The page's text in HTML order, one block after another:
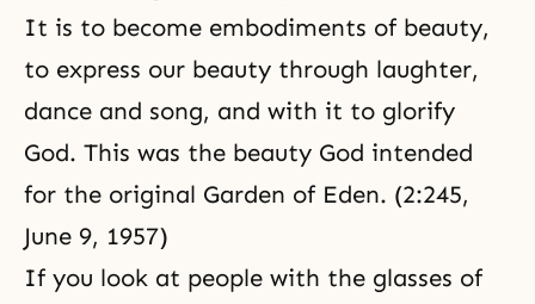
It is to become embodiments of beauty,
to express our beauty through laughter,
dance and song, and with it to glorify
God. This was the beauty God intended
for the original Garden of Eden. (2:245,
June 9, 1957)
If you look at people with the glasses of